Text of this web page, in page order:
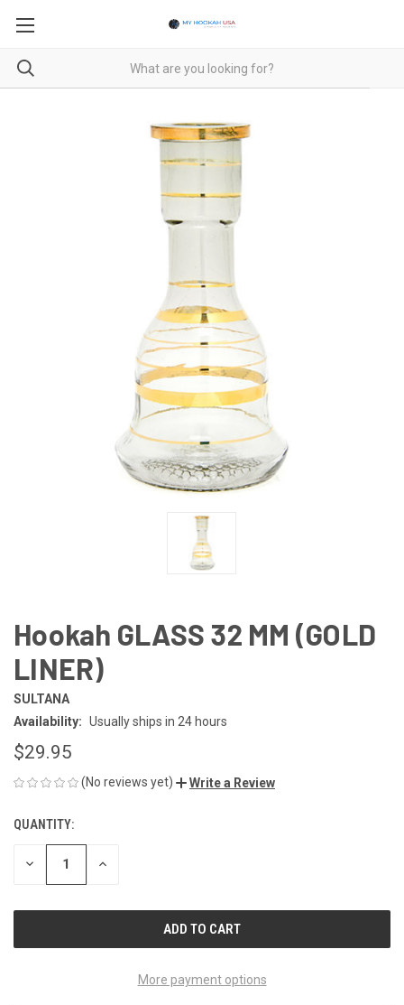
Hookah GLASS 32 MM (GOLD
LINER)
SULTANA
Availability: Usually ships in 24 hours
$29.95
(No reviews yet) Write a Review
CURRENT
STOCK:
QUANTITY:
DECREASE INCREASE
More payment options